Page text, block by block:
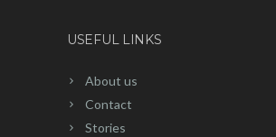
USEFUL LINKS
About us
Contact
Stories